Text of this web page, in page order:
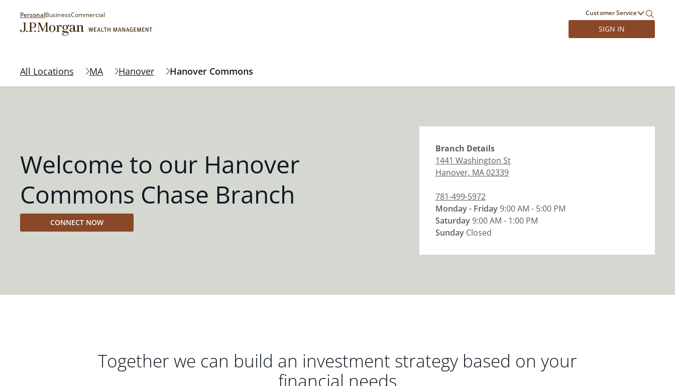
PersonalBusinessCommercial Customer Service
SIGN IN
All Locations MA Hanover Hanover Commons
Welcome to our Hanover
Commons Chase Branch
CONNECT NOW
Branch Details
1441 Washington St
Hanover, MA02339
781-499-5972
Monday - Friday9:00 AM - 5:00 PM
Saturday9:00 AM - 1:00 PM
Sunday Closed
Together we can build an investment strategy based on your
financial needs